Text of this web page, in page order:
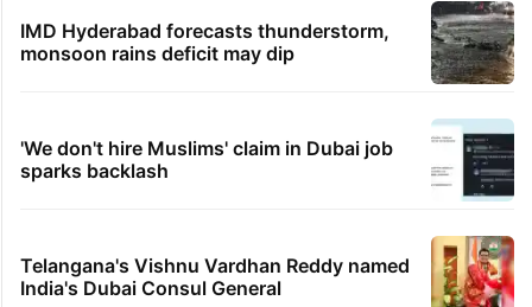
IMD Hyderabad forecasts thunderstorm,
monsoon rains deficit may dip
'We don't hire Muslims' claim in Dubai job
sparks backlash
Telangana's Vishnu Vardhan Reddy named
India's Dubai Consul General